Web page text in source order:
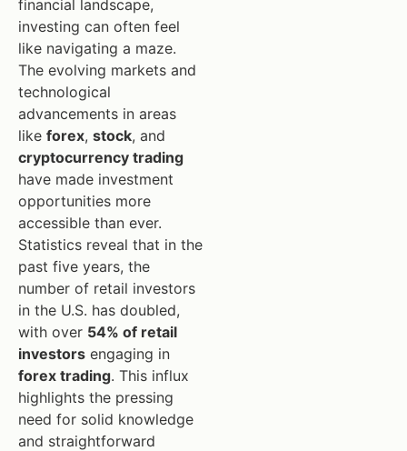
financial landscape,
investing can often feel
like navigating a maze.
The evolving markets and
technological
advancements in areas
like forex, stock, and
cryptocurrency trading
have made investment
opportunities more
accessible than ever.
Statistics reveal that in the
past five years, the
number of retail investors
in the U.S. has doubled,
with over 54% of retail
investors engaging in
forex trading. This influx
highlights the pressing
need for solid knowledge
and straightforward